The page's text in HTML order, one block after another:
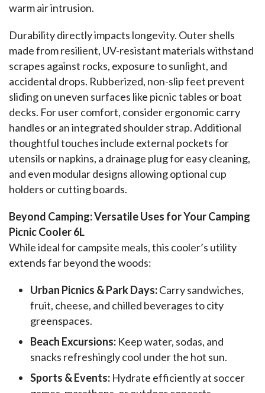
warm air intrusion.
Durability directly impacts longevity. Outer shells
made from resilient, UV-resistant materials withstand
scrapes against rocks, exposure to sunlight, and
accidental drops. Rubberized, non-slip feet prevent
sliding on uneven surfaces like picnic tables or boat
decks. For user comfort, consider ergonomic carry
handles or an integrated shoulder strap. Additional
thoughtful touches include external pockets for
utensils or napkins, a drainage plug for easy cleaning,
and even modular designs allowing optional cup
holders or cutting boards.
Beyond Camping: Versatile Uses for Your Camping
Picnic Cooler 6L
While ideal for campsite meals, this cooler’s utility
extends far beyond the woods:
Urban Picnics & Park Days:Carry sandwiches,
fruit, cheese, and chilled beverages to city
greenspaces.
Beach Excursions: Keep water, sodas, and
snacks refreshingly cool under the hot sun.
Sports & Events: Hydrate efficiently at soccer